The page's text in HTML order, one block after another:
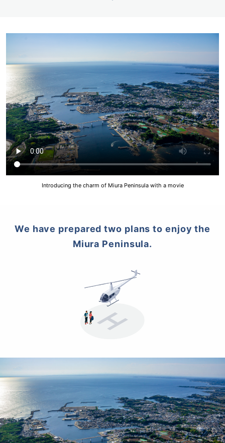
Introducing the charm of Miura Peninsula with a movie
We have prepared two plans to enjoy the
Miura Peninsula.